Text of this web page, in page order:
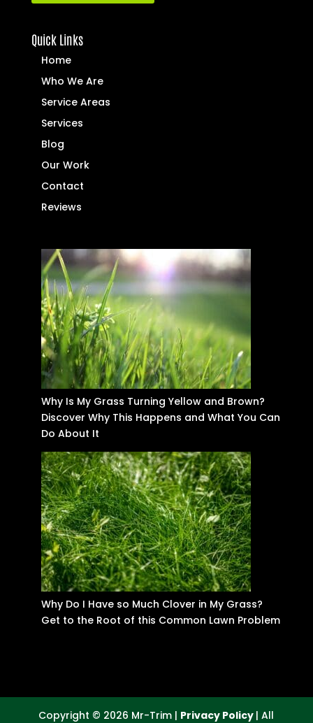
Quick Links
Home
Who We Are
Service Areas
Services
Blog
Our Work
Contact
Reviews
Why Is My Grass Turning Yellow and Brown?
Discover Why This Happens and What You Can
Do About It
Why Do I Have so Much Clover in My Grass?
Get to the Root of this Common Lawn Problem
Copyright © 2026 Mr-Trim | Privacy Policy | All